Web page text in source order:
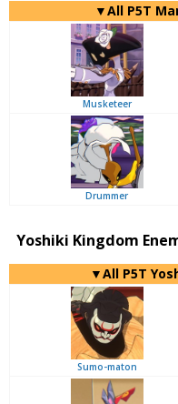
▼All P5T
Musketeer
Drummer
Yoshiki Kingdom
▼All P5T
Sumo-maton